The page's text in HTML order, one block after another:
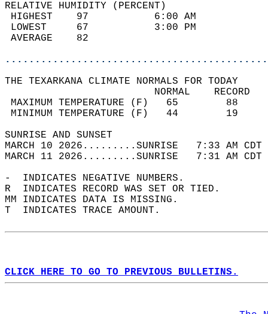
RELATIVE HUMIDITY (PERCENT)
HIGHEST    97
LOWEST     67
THE TEXARKANA CLIMATE NORMALS FOR TODAY
MAXIMUM TEMPERATURE
MINIMUM TEMPERATURE
SUNRISE
MARCH 10 2026.........SUNRISE   7:33 AM
MARCH 11 2026.........SUNRISE   7:31 AM
-  INDICATES NEGATIVE NUMBERS.
R  INDICATES RECORD WAS SET OR TIED.
MM INDICATES DATA IS MISSING.
T  INDICATES TRACE AMOUNT.
CLICK HERE TO GO TO PREVIOUS BULLETINS.